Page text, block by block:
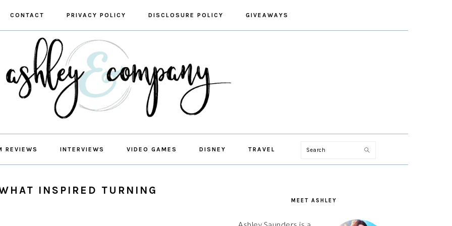
CONTACT PRIVACY POLICY DISCLOSURE POLICY GIVEAWAYS
REVIEWS INTERVIEWS VIDEO GAMES DISNEY TRAVEL Search
INSPIRED TURNING
MEET ASHLEY